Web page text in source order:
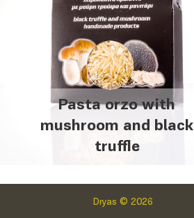
Pasta orzo with
mushroom and black
truffle
Dryas © 2026